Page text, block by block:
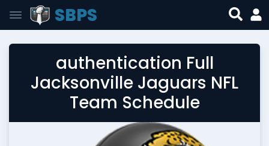
SBPS
authentication Full
Jacksonville Jaguars NFL
Team Schedule